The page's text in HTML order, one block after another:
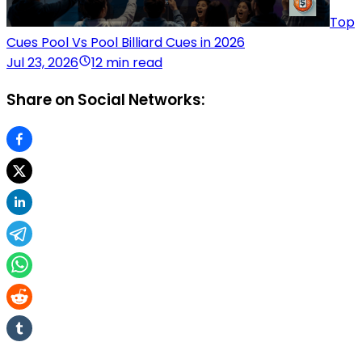
Top
Cues Pool Vs Pool Billiard Cues in 2026
Jul 23, 2026
12 min read
Share on Social Networks: